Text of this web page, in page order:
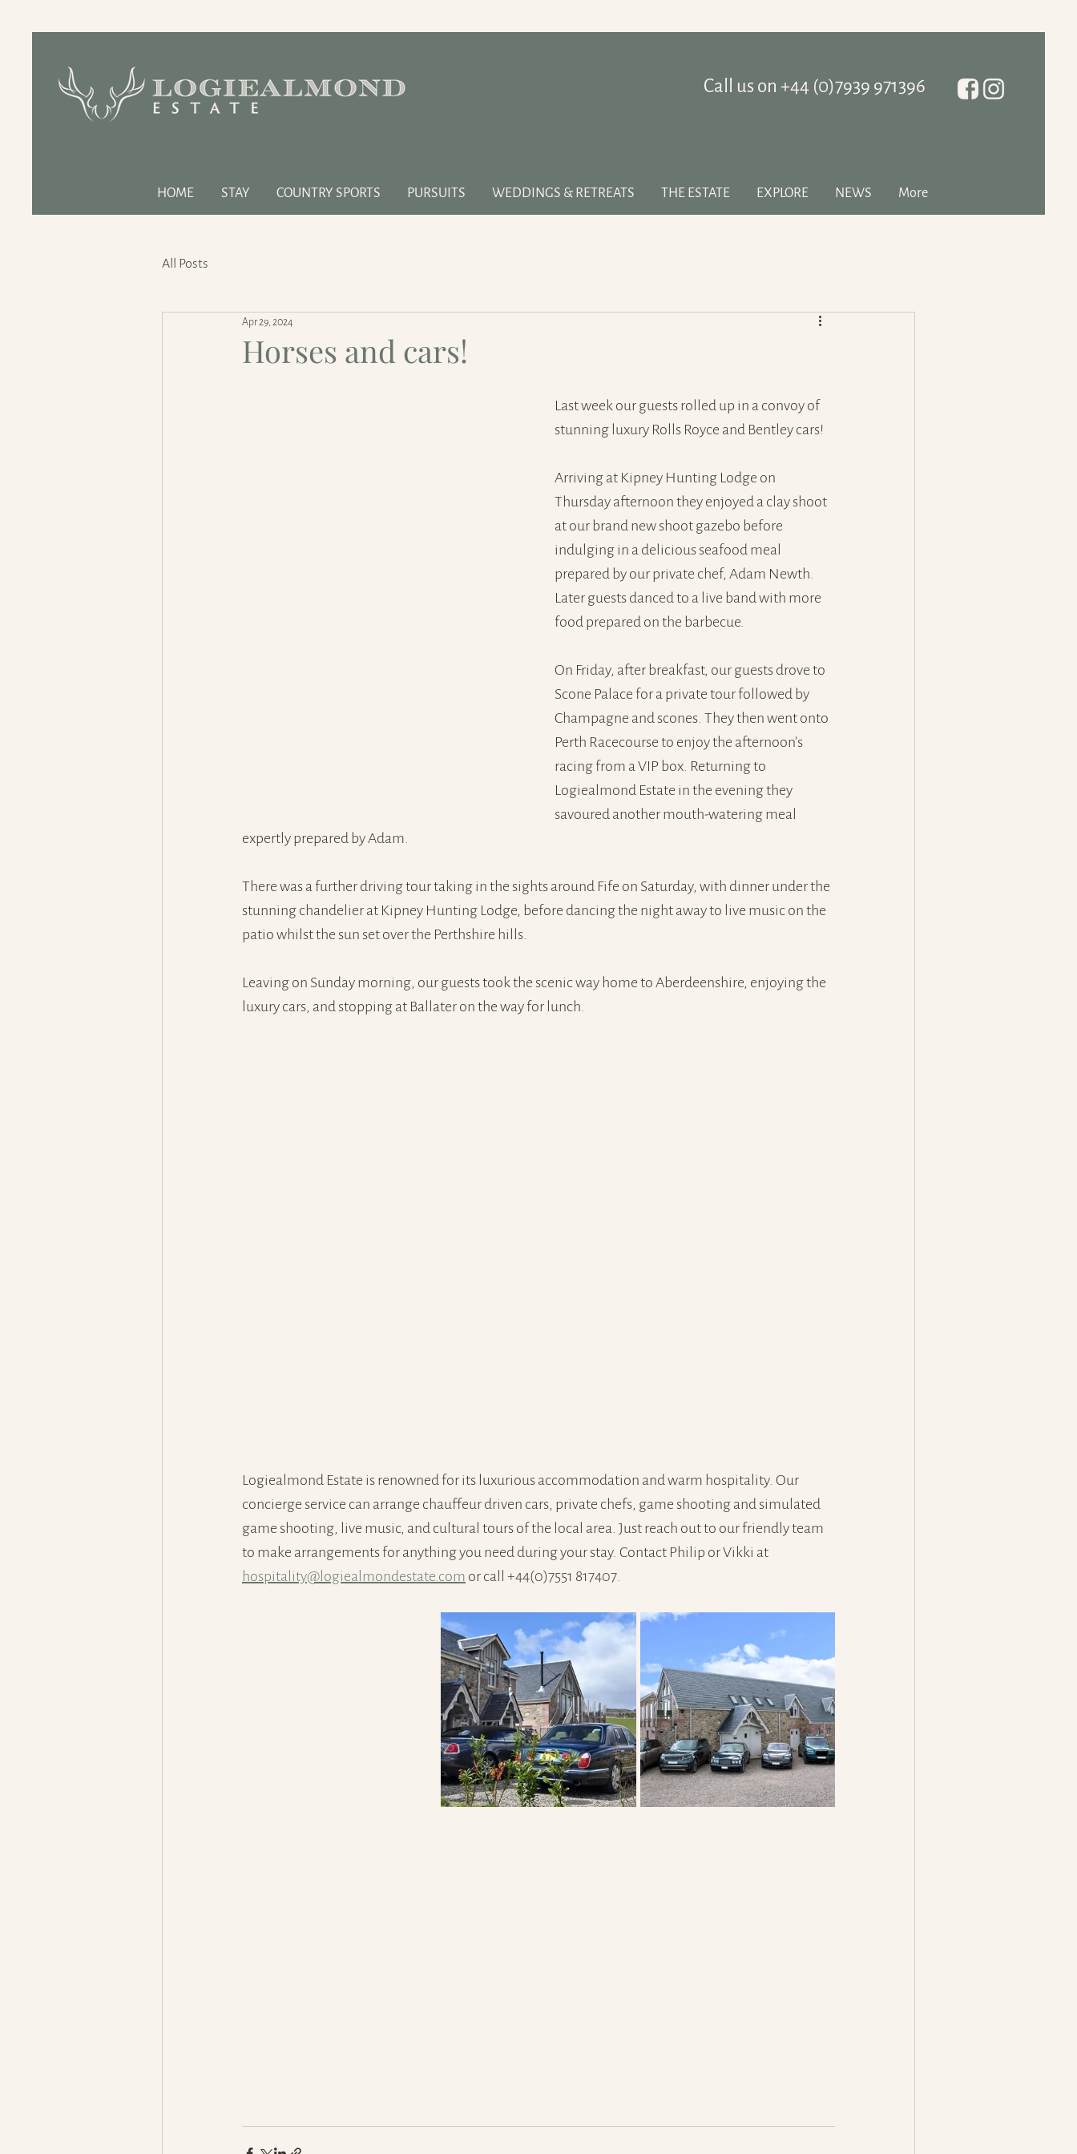
Call us on ‭+44 (0)7939 971396
HOME STAY COUNTRY SPORTS PURSUITS WEDDINGS & RETREATS THE ESTATE EXPLORE NEWS More
All Posts
Horses and cars!
Apr 29, 2024
Last week our guests rolled up in a convoy of
stunning luxury Rolls Royce and Bentley cars!
Arriving at Kipney Hunting Lodge on
Thursday afternoon they enjoyed a clay shoot
at our brand new shoot gazebo before
indulging in a delicious seafood meal
prepared by our private chef, Adam Newth.
Later guests danced to a live band with more
food prepared on the barbecue.
On Friday, after breakfast, our guests drove to
Scone Palace for a private tour followed by
Champagne and scones. They then went onto
Perth Racecourse to enjoy the afternoon’s
racing from a VIP box. Returning to
Logiealmond Estate in the evening they
savoured another mouth-watering meal
expertly prepared by Adam.
There was a further driving tour taking in the sights around Fife on Saturday, with dinner under the
stunning chandelier at Kipney Hunting Lodge, before dancing the night away to live music on the
patio whilst the sun set over the Perthshire hills.
Leaving on Sunday morning, our guests took the scenic way home to Aberdeenshire, enjoying the
luxury cars, and stopping at Ballater on the way for lunch.
Logiealmond Estate is renowned for its luxurious accommodation and warm hospitality. Our
concierge service can arrange chauffeur driven cars, private chefs, game shooting and simulated
game shooting, live music, and cultural tours of the local area. Just reach out to our friendly team
to make arrangements for anything you need during your stay. Contact Philip or Vikki at
hospitality@logiealmondestate.com or call +44(0)7551 817407.